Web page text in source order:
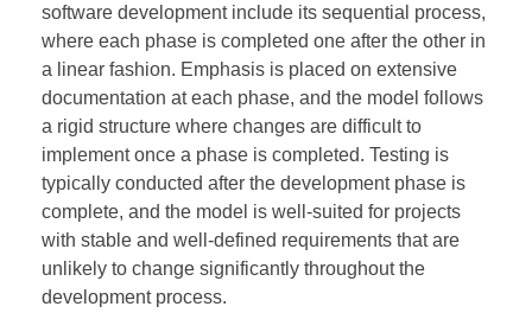
software development include its sequential process,
where each phase is completed one after the other in
a linear fashion. Emphasis is placed on extensive
documentation at each phase, and the model follows
a rigid structure where changes are difficult to
implement once a phase is completed. Testing is
typically conducted after the development phase is
complete, and the model is well-suited for projects
with stable and well-defined requirements that are
unlikely to change significantly throughout the
development process.